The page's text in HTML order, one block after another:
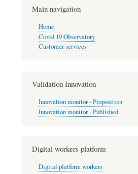
Main navigation
Home
Covid 19 Observatory
Customer services
Validation Innovation
Innovation monitor - Proposition
Innovation monitor - Published
Digital workers platform
Digital platform workers